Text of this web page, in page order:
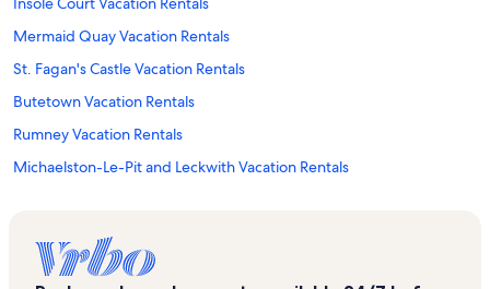
Mermaid Quay Vacation Rentals
St. Fagan's Castle Vacation Rentals
Butetown Vacation Rentals
Rumney Vacation Rentals
Michaelston-Le-Pit and Leckwith Vacation Rentals
Riverside Vacation Rentals
Whitchurch Vacation Rentals